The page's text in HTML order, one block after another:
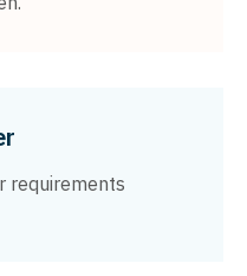
requirements